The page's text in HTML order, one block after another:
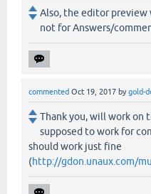
Also, the editor preview
not for Answers/
commented Oct 19, 2017 bygold-
Thank you, will work on
supposed to work for
should work just fine
(http://gdon.unaux.com/